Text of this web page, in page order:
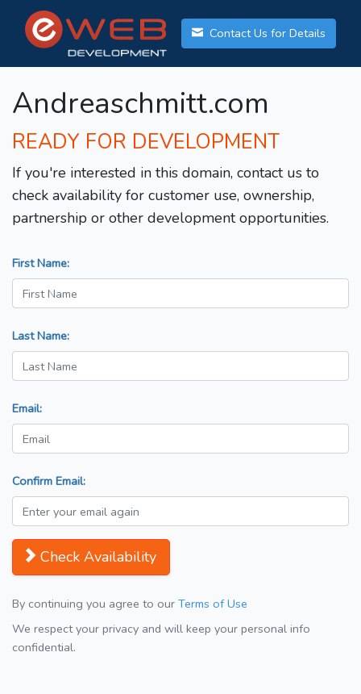
Contact Us for Details
Andreaschmitt.com
READY FOR DEVELOPMENT
If you're interested in this domain, contact us to
check availability for customer use, ownership,
partnership or other development opportunities.
First Name:
Last Name:
Email:
Confirm Email:
Check Availability
By continuing you agree to our Terms of Use
We respect your privacy and will keep your personal info
confidential.